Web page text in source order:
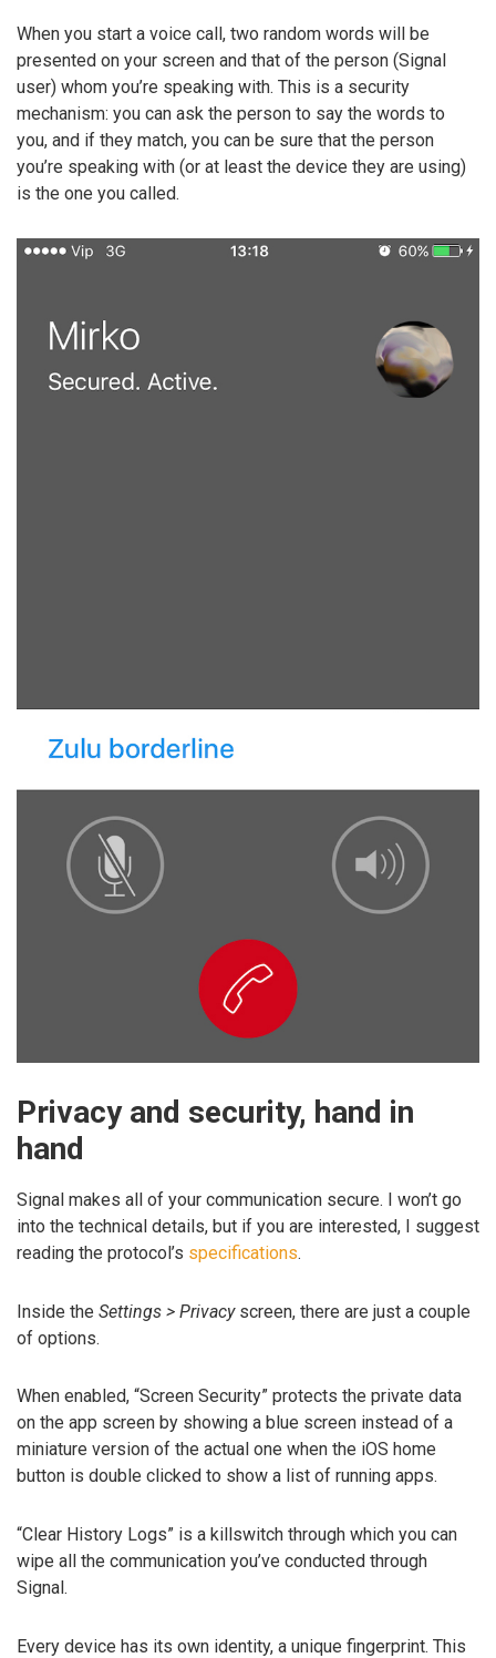
When you start a voice call, two random words will be
presented on your screen and that of the person (Signal
user) whom you’re speaking with. This is a security
mechanism: you can ask the person to say the words to
you, and if they match, you can be sure that the person
you’re speaking with (or at least the device they are using)
is the one you called.
Privacy and security, hand in
hand
Signal makes all of your communication secure. I won’t go
into the technical details, but if you are interested, I suggest
reading the protocol’s specifications.
Inside the Settings > Privacyscreen, there are just a couple
of options.
When enabled, “Screen Security” protects the private data
on the app screen by showing a blue screen instead of a
miniature version of the actual one when the iOS home
button is double clicked to show a list of running apps.
“Clear History Logs” is a killswitch through which you can
wipe all the communication you’ve conducted through
Signal.
Every device has its own identity, a unique fingerprint. This